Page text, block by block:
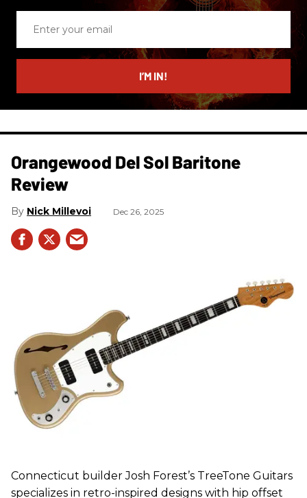
email
I’M IN!
Orangewood Del Sol Baritone
Review
Nick Millevoi Dec 26, 2025
Connecticut builder Josh Forest’s TreeTone Guitars
specializes in retro-inspired designs with hip offset